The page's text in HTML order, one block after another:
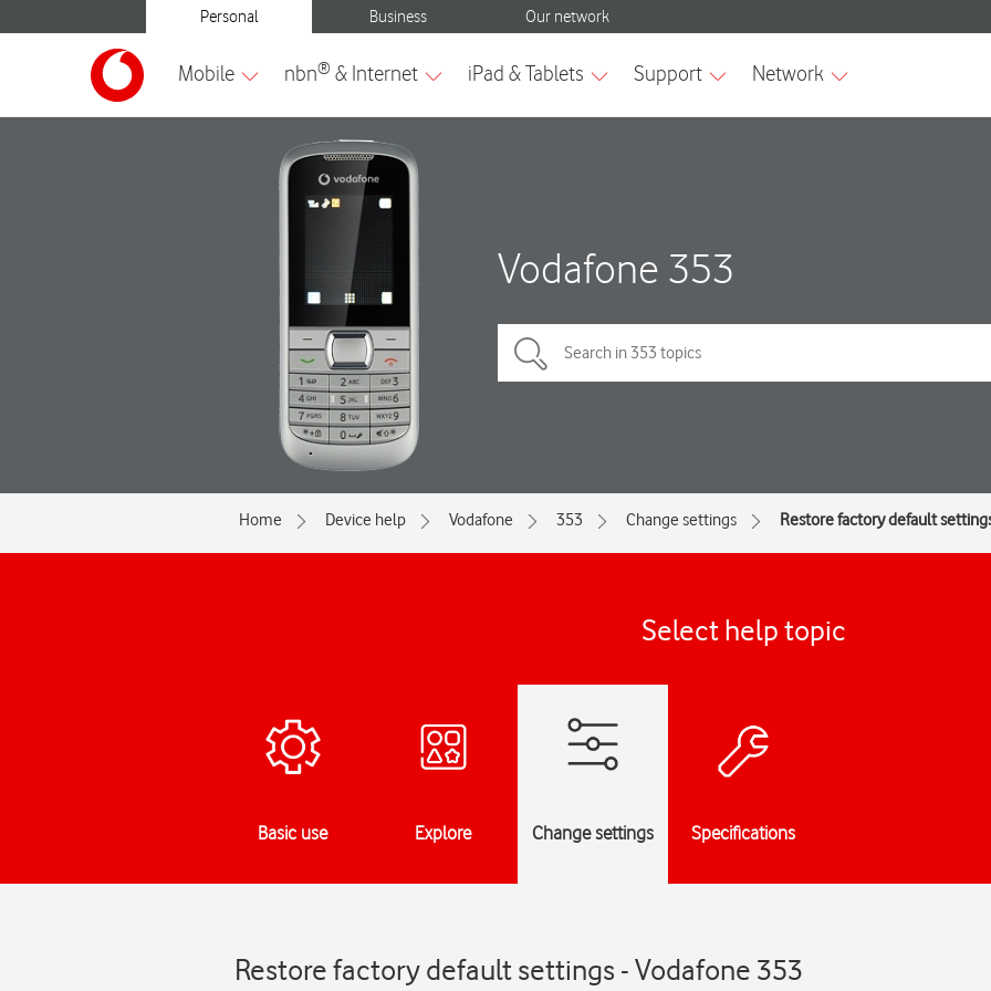
Vodafone 353
Home Device help Vodafone 353 Change settings Restore factory default
Select help topic
Basic use Explore Change settings Specifications
Restore factory default settings - Vodafone 353